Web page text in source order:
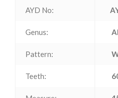
AYD No:
Genus:
Pattern:
Teeth: